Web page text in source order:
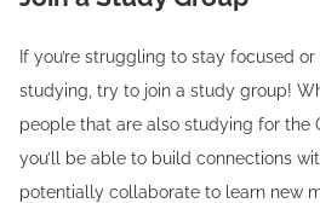
If you’re struggling to stay focused
studying, try to join a study group!
people that are also studying for the
you’ll be able to build connections
potentially collaborate to learn new